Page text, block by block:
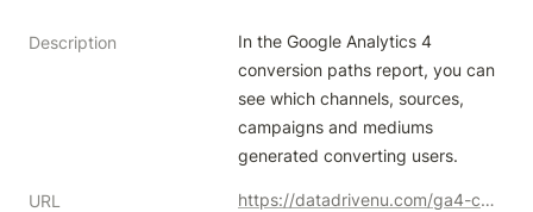
Description
In the Google Analytics 4
conversion paths report, you can
see which channels, sources,
campaigns and mediums
generated converting users.
URL https://datadrivenu.com/ga4-conversion-paths-report/